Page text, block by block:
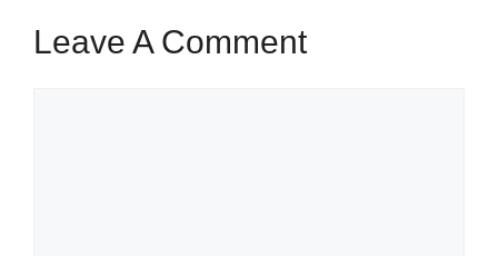
Leave A Comment